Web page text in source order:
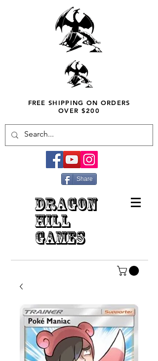
FREE SHIPPING ON ORDERS
OVER $200
Share
DRAGON
HILL
GAMES